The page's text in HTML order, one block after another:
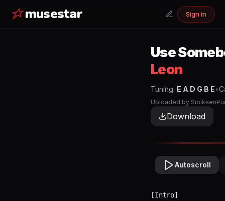
musestar Sign in
Use
Leon
Tuning: E A D G B E•
Uploaded by
Download
Autoscroll